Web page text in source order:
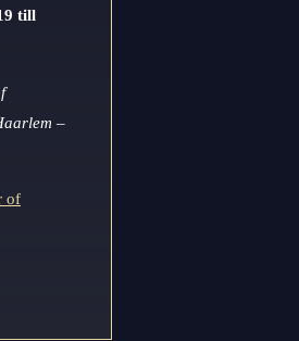
till
–
of